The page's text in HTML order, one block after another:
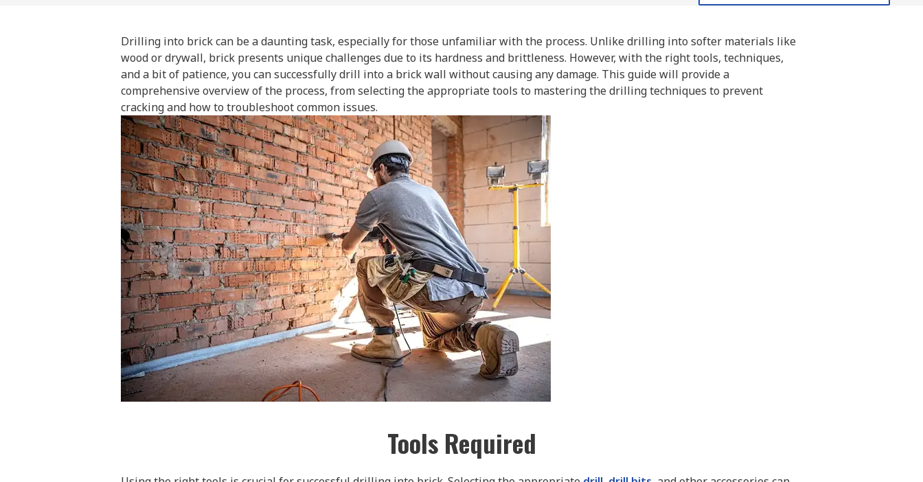
Drilling into brick can be a daunting task, especially for those unfamiliar with the process. Unlike drilling into softer materials like
wood or drywall, brick presents unique challenges due to its hardness and brittleness. However, with the right tools, techniques,
and a bit of patience, you can successfully drill into a brick wall without causing any damage. This guide will provide a
comprehensive overview of the process, from selecting the appropriate tools to mastering the drilling techniques to prevent
cracking and how to troubleshoot common issues.
Tools Required